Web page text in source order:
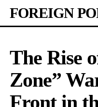
FOREIGN
The Rise
Zone”
Front in